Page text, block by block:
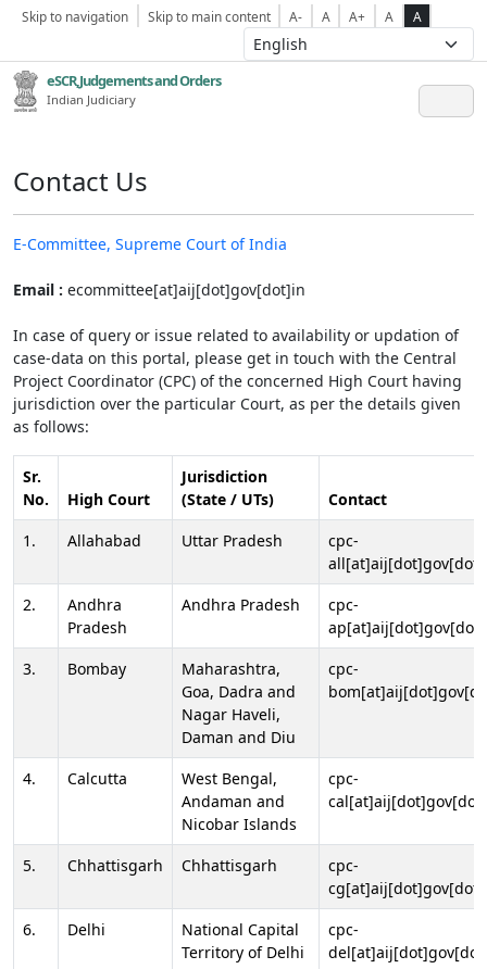
Skip to navigation Skip to main content A- A A+ A A
eSCR,Judgements and Orders
Indian Judiciary
Contact Us
E-Committee, Supreme Court of India
Email : ecommittee[at]aij[dot]gov[dot]in
In case of query or issue related to availability or updation of
case-data on this portal, please get in touch with the Central
Project Coordinator (CPC) of the concerned High Court having
jurisdiction over the particular Court, as per the details given
as follows:
Sr.
No.
High Court
Jurisdiction
(State / UTs)
Contact
1.
Allahabad Uttar Pradesh
cpc-
2.
Andhra
Pradesh
Andhra Pradesh
cpc-
3.
Bombay
Maharashtra,
Goa, Dadra and
Nagar Haveli,
Daman and Diu
cpc-
4. Calcutta
West Bengal,
Andaman and
Nicobar Islands
cpc-
5. Chhattisgarh Chhattisgarh
cpc-
6.
Delhi
National Capital
Territory of Delhi
cpc-